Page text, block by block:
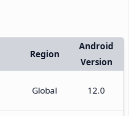
Region
Android
Version
Global 12.0